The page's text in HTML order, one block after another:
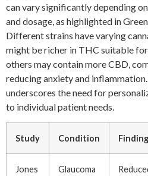
can vary significantly depending
and dosage, as highlighted in
Different strains have varying
might be richer in THC suitable
others may contain more CBD,
reducing anxiety and
underscores the need for
to individual patient needs.
Study Condition
Jones
Glaucoma